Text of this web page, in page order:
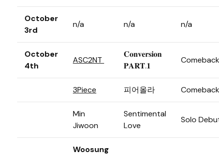
October
3rd
n/a n/a n/a
October
4th
ASC2NT
𝐂𝐨𝐧𝐯𝐞𝐫𝐬𝐢𝐨𝐧
𝐏𝐀𝐑𝐓.𝟏
Comeback
3Piece 피어올라 Comeback
Min
Jiwoon
Sentimental
Love
Solo
Woosung